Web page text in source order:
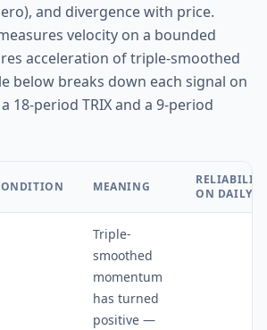
and divergence with price.
velocity on a bounded
acceleration of triple-smoothed
below breaks down each signal on
18-period TRIX and a 9-period
MEANING
RELIABILITY
ON DAILY
Triple-
smoothed
momentum
has turned
positive —